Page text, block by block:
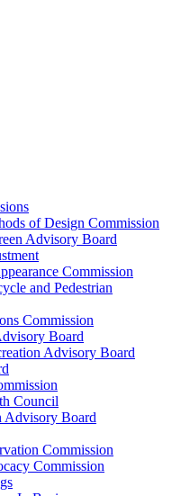
of Design Commission
Advisory Board
Commission
and Pedestrian
Commission
Board
Advisory Board
Council
Advisory Board
Commission
Commission